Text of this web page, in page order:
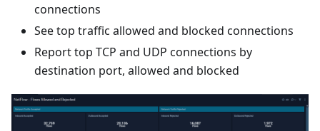
connections
See top traffic allowed and blocked connections
Report top TCP and UDP connections by
destination port, allowed and blocked